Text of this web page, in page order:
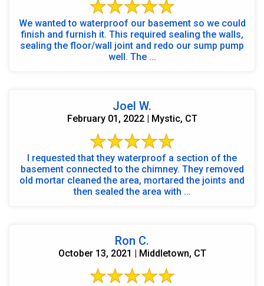
We wanted to waterproof our basement so we could
finish and furnish it. This required sealing the walls,
sealing the floor/wall joint and redo our sump pump
well. The ...
Joel W.
February 01, 2022 | Mystic, CT
I requested that they waterproof a section of the
basement connected to the chimney. They removed
old mortar cleaned the area, mortared the joints and
then sealed the area with ...
Ron C.
October 13, 2021 | Middletown, CT